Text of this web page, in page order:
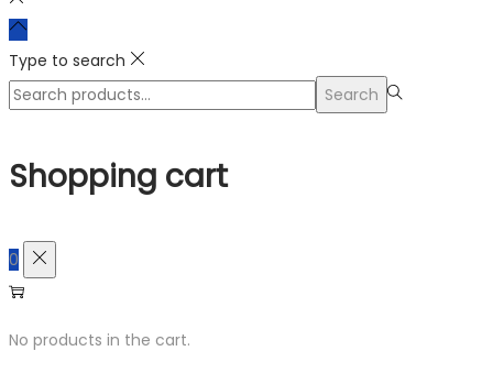
Type to search
Search
Search
Shopping cart
0
No products in the cart.